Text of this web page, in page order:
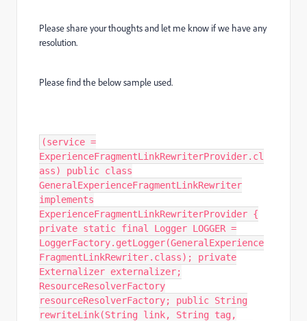
Please share your thoughts and let me know if we have any
resolution.
Please find the below sample used.
(service =
ExperienceFragmentLinkRewriterProvider.cl
ass) public class
GeneralExperienceFragmentLinkRewriter
implements
ExperienceFragmentLinkRewriterProvider {
private static final Logger LOGGER =
LoggerFactory.getLogger(GeneralExperience
FragmentLinkRewriter.class); private
Externalizer externalizer;
ResourceResolverFactory
resourceResolverFactory; public String
rewriteLink(String link, String tag,